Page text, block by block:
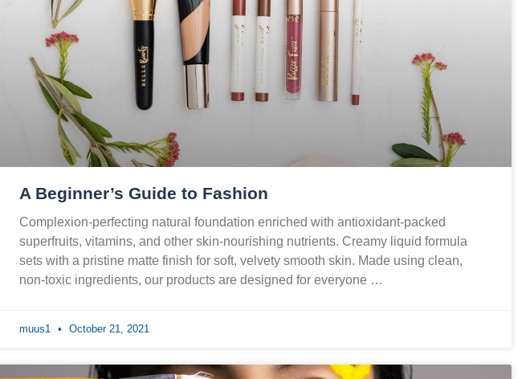
A Beginner’s Guide to Fashion
Complexion-perfecting natural foundation enriched with antioxidant-packed
superfruits, vitamins, and other skin-nourishing nutrients. Creamy liquid formula
sets with a pristine matte finish for soft, velvety smooth skin. Made using clean,
non-toxic ingredients, our products are designed for everyone …
muus1 October 21, 2021